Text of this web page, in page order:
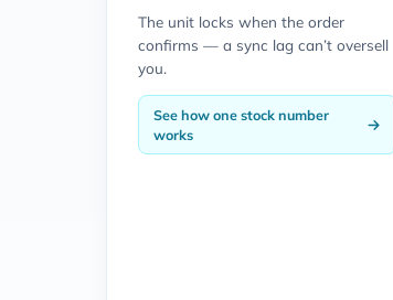
The unit locks when the order
confirms — a sync lag can’t oversell
you.
See how one stock number
works